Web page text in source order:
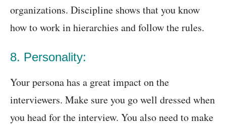
organizations. Discipline shows that you know
how to work in hierarchies and follow the rules.
8. Personality:
Your persona has a great impact on the
interviewers. Make sure you go well dressed when
you head for the interview. You also need to make